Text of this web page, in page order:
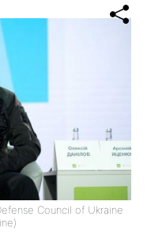
Council of Ukraine